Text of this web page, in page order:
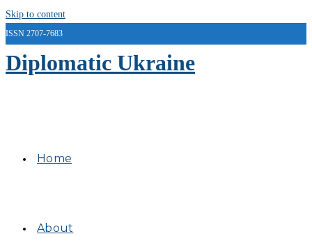
Skip to content
ISSN 2707-7683
Diplomatic Ukraine
Home
About